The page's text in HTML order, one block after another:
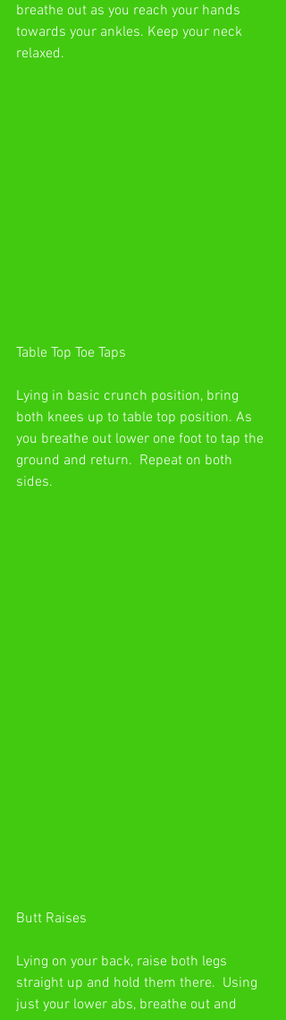
breathe out as you reach your hands
towards your ankles. Keep your neck
relaxed.
Table Top Toe Taps
Lying in basic crunch position, bring
both knees up to table top position. As
you breathe out lower one foot to tap the
ground and return.  Repeat on both
sides.
Butt Raises
Lying on your back, raise both legs
straight up and hold them there.  Using
just your lower abs, breathe out and